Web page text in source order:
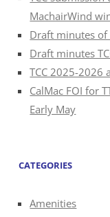
MachairWind
Draft minutes of
Draft minutes
TCC 2025-2026
CalMac FOI for
Early May
CATEGORIES
Amenities